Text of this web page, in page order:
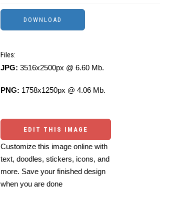
Files:
JPG: 3516x2500px @ 6.60 Mb.
PNG: 1758x1250px @ 4.06 Mb.
EDIT THIS IMAGE
Customize this image online with
text, doodles, stickers, icons, and
more. Save your finished design
when you are done